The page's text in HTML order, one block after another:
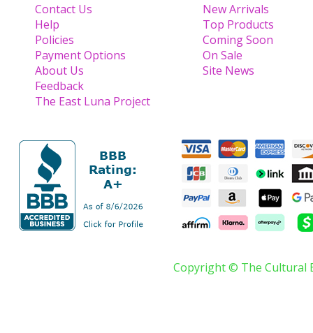
Contact Us
Help
Policies
Payment Options
About Us
Feedback
The East Luna Project
New Arrivals
Top Products
Coming Soon
On Sale
Site News
Copyright © The Cultural